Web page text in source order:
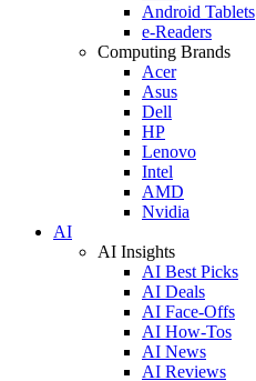
Android Tablets
e-Readers
Computing Brands
Acer
Asus
Dell
HP
Lenovo
Intel
AMD
Nvidia
AI
AI Insights
AI Best Picks
AI Deals
AI Face-Offs
AI How-Tos
AI News
AI Reviews